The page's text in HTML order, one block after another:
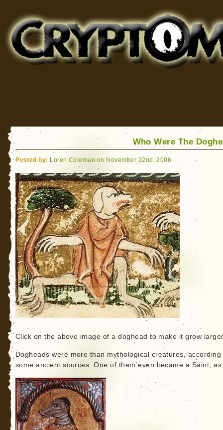
for Bigfoot, Lake Monsters, Sea Serpents and More
Who Were The
Posted by: Loren Coleman on November 22nd, 2006
Click on the above image of a doghead to make it grow
Dogheads were more than mythological creatures, according
some ancient sources. One of them even became a Saint,